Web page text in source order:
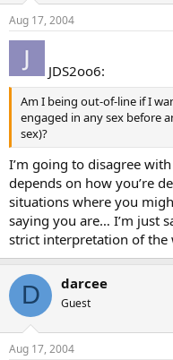
Aug 17, 2004
JDS2oo6:
Am I being out-of-line if I
engaged in any sex before
sex)?
I’m going to disagree
depends on how you’re
situations where you
saying you are… I’m just
strict interpretation of the
D darcee
Guest
Aug 17, 2004